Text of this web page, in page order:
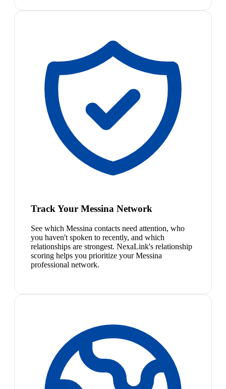
Track Your Messina Network
See which Messina contacts need attention, who
you haven't spoken to recently, and which
relationships are strongest. NexaLink's relationship
scoring helps you prioritize your Messina
professional network.